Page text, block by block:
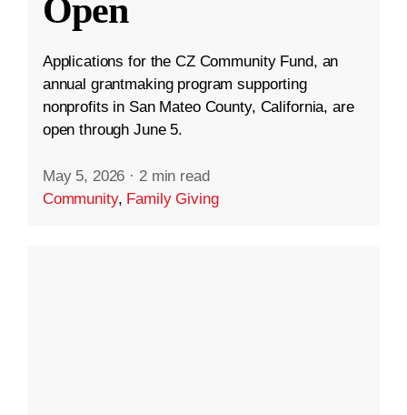
Open
Applications for the CZ Community Fund, an
annual grantmaking program supporting
nonprofits in San Mateo County, California, are
open through June 5.
May 5, 2026 · 2 min read
Community, Family Giving